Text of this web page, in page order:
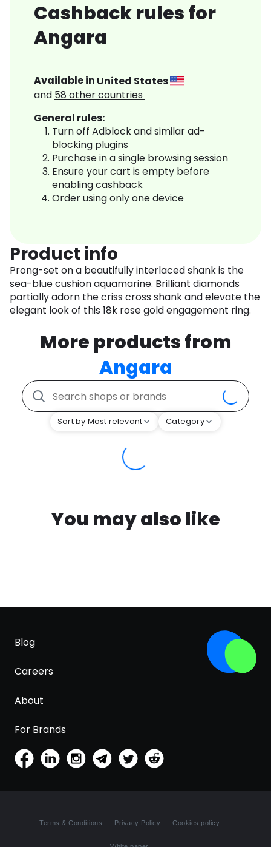
Cashback rules for
Angara
Available in United States
and 58 other countries
General rules:
Turn off Adblock and similar ad-
blocking plugins
Purchase in a single browsing session
Ensure your cart is empty before
enabling cashback
Order using only one device
Product info
Prong-set on a beautifully interlaced shank is the
sea-blue cushion aquamarine. Brilliant diamonds
partially adorn the criss cross shank and elevate the
elegant look of this 18k rose gold engagement ring.
More products from
Angara
Sort by Most relevant Category
You may also like
Blog
Careers
About
For Brands
Terms & Conditions Privacy Policy Cookies policy